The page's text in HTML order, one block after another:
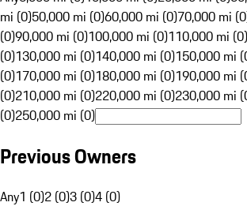
mi (0)50,000 mi (0)60,000 mi (0)70,000 mi
(0)90,000 mi (0)100,000 mi (0)110,000 mi (0)
(0)130,000 mi (0)140,000 mi (0)150,000 mi
(0)170,000 mi (0)180,000 mi (0)190,000 mi
(0)210,000 mi (0)220,000 mi (0)230,000 mi
(0)250,000 mi (0)
Previous Owners
Any1 (0)2 (0)3 (0)4 (0)